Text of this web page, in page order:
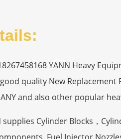
YANN Heavy
quality New
and also other popular
supplies Cylinder Blocks，